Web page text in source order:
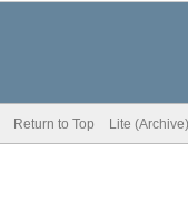
Return to Top Lite